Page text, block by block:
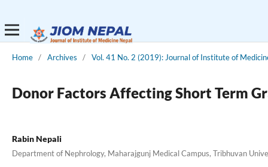
Home / Archives / Vol. 41 No. 2 (2019): Journal of Institute of
Donor Factors Affecting Short Term
Rabin Nepali
Department of Nephrology, Maharajgunj Medical Campus, Tribhuvan